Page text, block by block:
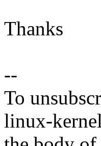
Thanks
--
To
linux-